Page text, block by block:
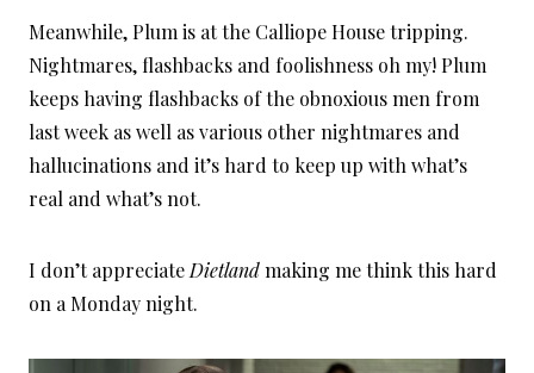
Meanwhile, Plum is at the Calliope House tripping.
Nightmares, flashbacks and foolishness oh my! Plum
keeps having flashbacks of the obnoxious men from
last week as well as various other nightmares and
hallucinations and it’s hard to keep up with what’s
real and what’s not.
I don’t appreciate Dietlandmaking me think this hard
on a Monday night.